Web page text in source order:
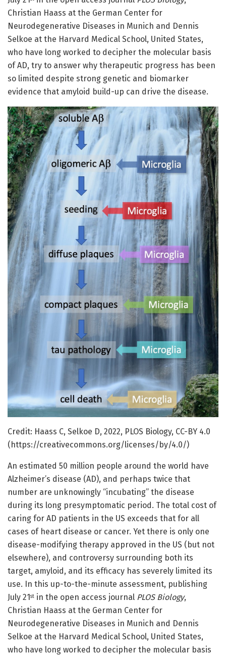
Christian Haass at the German Center for
Neurodegenerative Diseases in Munich and Dennis
Selkoe at the Harvard Medical School, United States,
who have long worked to decipher the molecular basis
of AD, try to answer why therapeutic progress has been
so limited despite strong genetic and biomarker
evidence that amyloid build-up can drive the disease.
Credit: Haass C, Selkoe D, 2022, PLOS Biology, CC-BY 4.0
(https://creativecommons.org/licenses/by/4.0/)
An estimated 50 million people around the world have
Alzheimer’s disease (AD), and perhaps twice that
number are unknowingly “incubating” the disease
during its long presymptomatic period. The total cost of
caring for AD patients in the US exceeds that for all
cases of heart disease or cancer. Yet there is only one
disease-modifying therapy approved in the US (but not
elsewhere), and controversy surrounding both its
target, amyloid, and its efficacy has severely limited its
use. In this up-to-the-minute assessment, publishing
July 21st in the open access journal PLOS Biology,
Christian Haass at the German Center for
Neurodegenerative Diseases in Munich and Dennis
Selkoe at the Harvard Medical School, United States,
who have long worked to decipher the molecular basis